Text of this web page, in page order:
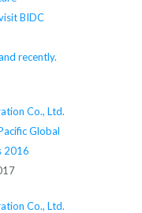
BIDC
recently.
Co., Ltd.
Global
2016
Co., Ltd.